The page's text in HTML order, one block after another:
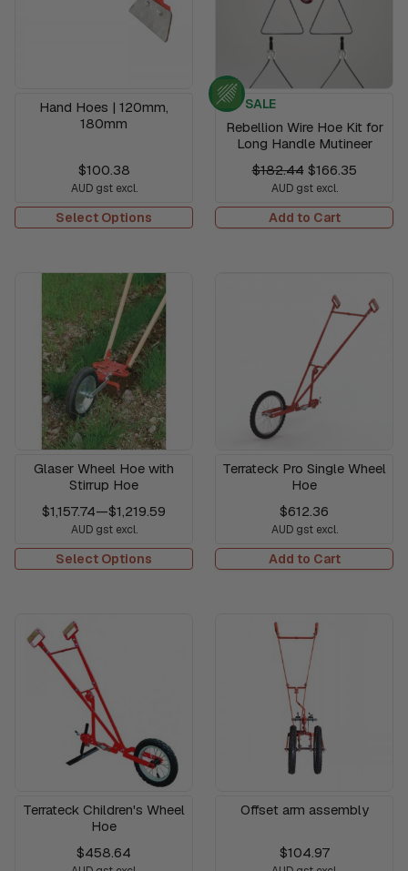
Hand Hoes | 120mm,
180mm
$100.38
AUD gst excl.
Select Options
SALE
Rebellion Wire Hoe Kit for
Long Handle Mutineer
$182.44 $166.35
AUD gst excl.
Add to Cart
Glaser Wheel Hoe with
Stirrup Hoe
$1,157.74—$1,219.59
AUD gst excl.
Select Options
Terrateck Pro Single Wheel
Hoe
$612.36
AUD gst excl.
Add to Cart
Terrateck Children's Wheel
Hoe
$458.64
Offset arm assembly
$104.97